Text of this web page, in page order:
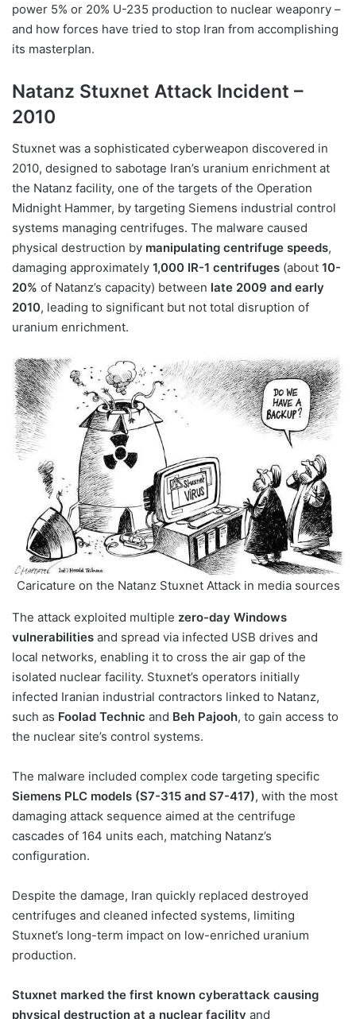
power 5% or 20% U-235 production to nuclear weaponry –
and how forces have tried to stop Iran from accomplishing
its masterplan.
Natanz Stuxnet Attack Incident –
2010
Stuxnet was a sophisticated cyberweapon discovered in
2010, designed to sabotage Iran’s uranium enrichment at
the Natanz facility, one of the targets of the Operation
Midnight Hammer, by targeting Siemens industrial control
systems managing centrifuges. The malware caused
physical destruction by manipulating centrifuge speeds,
damaging approximately 1,000 IR-1 centrifuges (about 10-
20% of Natanz’s capacity) between late 2009 and early
2010, leading to significant but not total disruption of
uranium enrichment.
Caricature on the Natanz Stuxnet Attack in media sources
The attack exploited multiple zero-day Windows
vulnerabilities and spread via infected USB drives and
local networks, enabling it to cross the air gap of the
isolated nuclear facility. Stuxnet’s operators initially
infected Iranian industrial contractors linked to Natanz,
such as Foolad Technic and Beh Pajooh, to gain access to
the nuclear site’s control systems.
The malware included complex code targeting specific
Siemens PLC models (S7-315 and S7-417), with the most
damaging attack sequence aimed at the centrifuge
cascades of 164 units each, matching Natanz’s
configuration.
Despite the damage, Iran quickly replaced destroyed
centrifuges and cleaned infected systems, limiting
Stuxnet’s long-term impact on low-enriched uranium
production.
Stuxnet marked the first known cyberattack causing
physical destruction at a nuclear facility and